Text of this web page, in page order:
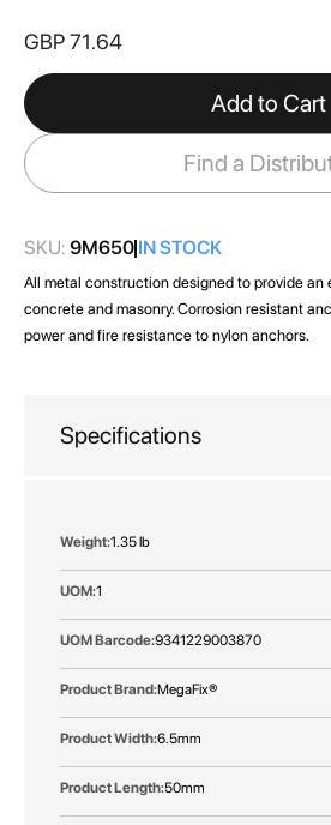
the
of
the
images
gallery
GBP 71.64
Add to Cart
Find a
SKU: 9M650 IN STOCK
All metal construction designed to provide an
concrete and masonry. Corrosion resistant
power and fire resistance to nylon anchors.
Specifications
More
1.35 lb
1
9341229003870
MegaFix®
6.5mm
50mm